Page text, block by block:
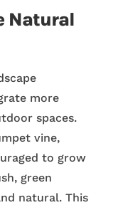
Natural
more
spaces.
vine,
to grow
green
natural. This